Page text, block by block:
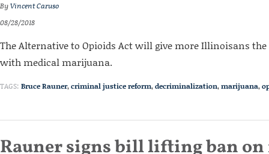
ByVincent Caruso
08/28/2018
The Alternative to Opioids Act will give more Illinoisans
with medical marijuana.
TAGS: Bruce Rauner,criminal justice reform,decriminalization,marijuana,
Rauner signs bill lifting ban